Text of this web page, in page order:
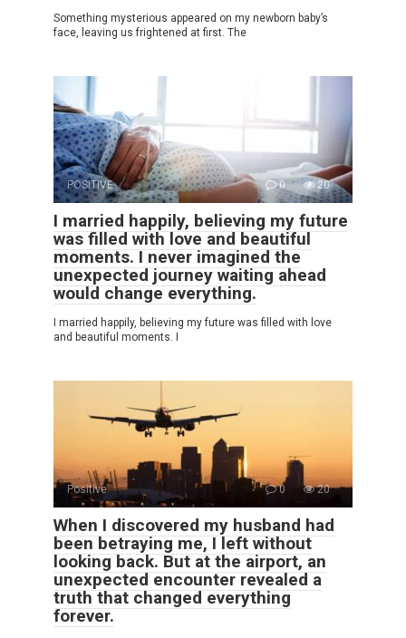
Something mysterious appeared on my newborn baby’s
face, leaving us frightened at first. The
POSITIVE 0 20
I married happily, believing my future
was filled with love and beautiful
moments. I never imagined the
unexpected journey waiting ahead
would change everything.
I married happily, believing my future was filled with love
and beautiful moments. I
Positive 0 20
When I discovered my husband had
been betraying me, I left without
looking back. But at the airport, an
unexpected encounter revealed a
truth that changed everything
forever.